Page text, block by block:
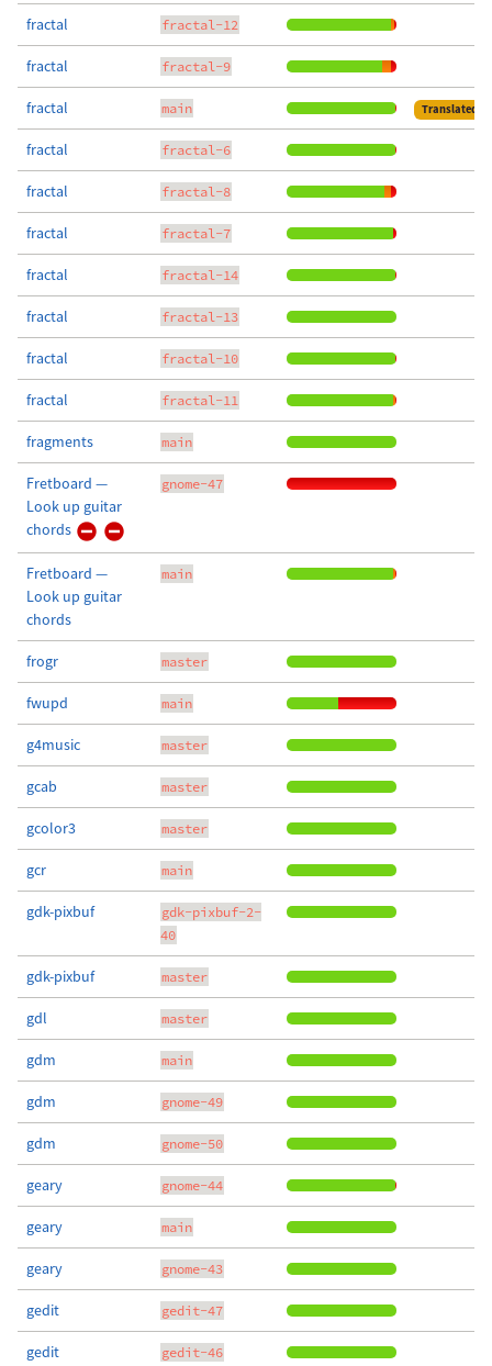
fractal fractal-12
fractal fractal-9
fractal main Translated
fractal fractal-6
fractal fractal-8
fractal fractal-7
fractal fractal-14
fractal fractal-13
fractal fractal-10
fractal fractal-11
fragments main
Fretboard —
Look up guitar
chords
gnome-47
Fretboard —
Look up guitar
chords
main
frogr master
fwupd main
g4music master
gcab master
gcolor3 master
gcr main
gdk-pixbuf
gdk-pixbuf-2-
40
gdk-pixbuf master
gdl master
gdm main
gdm gnome-49
gdm gnome-50
geary gnome-44
geary main
geary gnome-43
gedit gedit-47
gedit gedit-46